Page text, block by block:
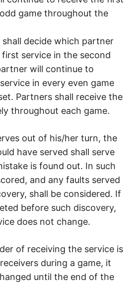
game throughout the
shall decide which partner
service in the second
will continue to
in every even game
Partners shall receive the
throughout each game.
out of his/her turn, the
have served shall serve
is found out. In such
and any faults served
shall be considered. If
before such discovery,
does not change.
of receiving the service is
during a game, it
until the end of the